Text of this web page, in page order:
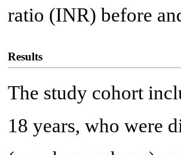
ratio (INR) before
Results
The study cohort
18 years, who were